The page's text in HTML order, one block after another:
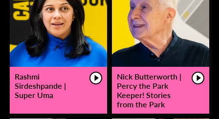
Rashmi
Sirdeshpande |
Super Uma
Nick Butterworth |
Percy the Park
Keeper! Stories
from the Park